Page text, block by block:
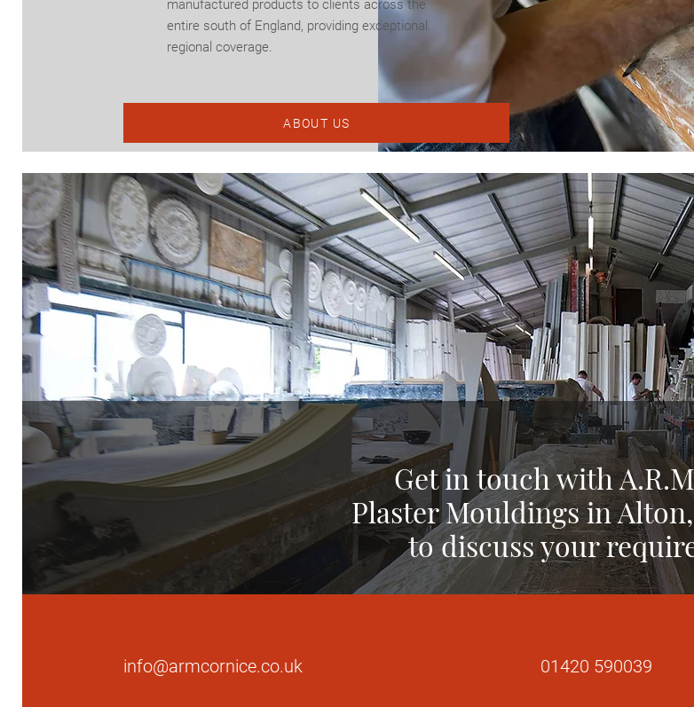
manufactured products to clients across the
entire south of England, providing exceptional
regional coverage.
ABOUT US
Get in touch with
Plaster Mouldings in
to discuss your
info@armcornice.co.uk 01420 590039